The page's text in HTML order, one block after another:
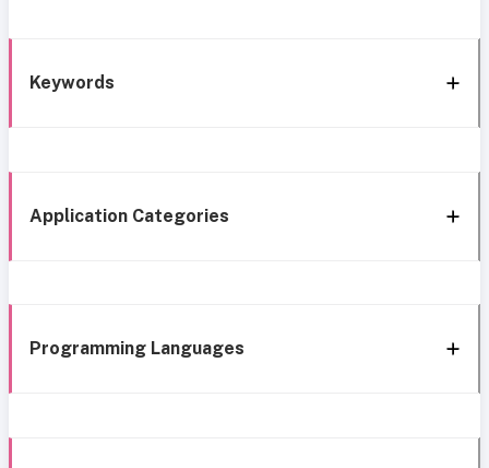
Keywords
Application Categories
Programming Languages